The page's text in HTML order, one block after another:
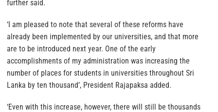
further said.
‘I am pleased to note that several of these reforms have
already been implemented by our universities, and that more
are to be introduced next year. One of the early
accomplishments of my administration was increasing the
number of places for students in universities throughout Sri
Lanka by ten thousand’, President Rajapaksa added.
‘Even with this increase, however, there will still be thousands